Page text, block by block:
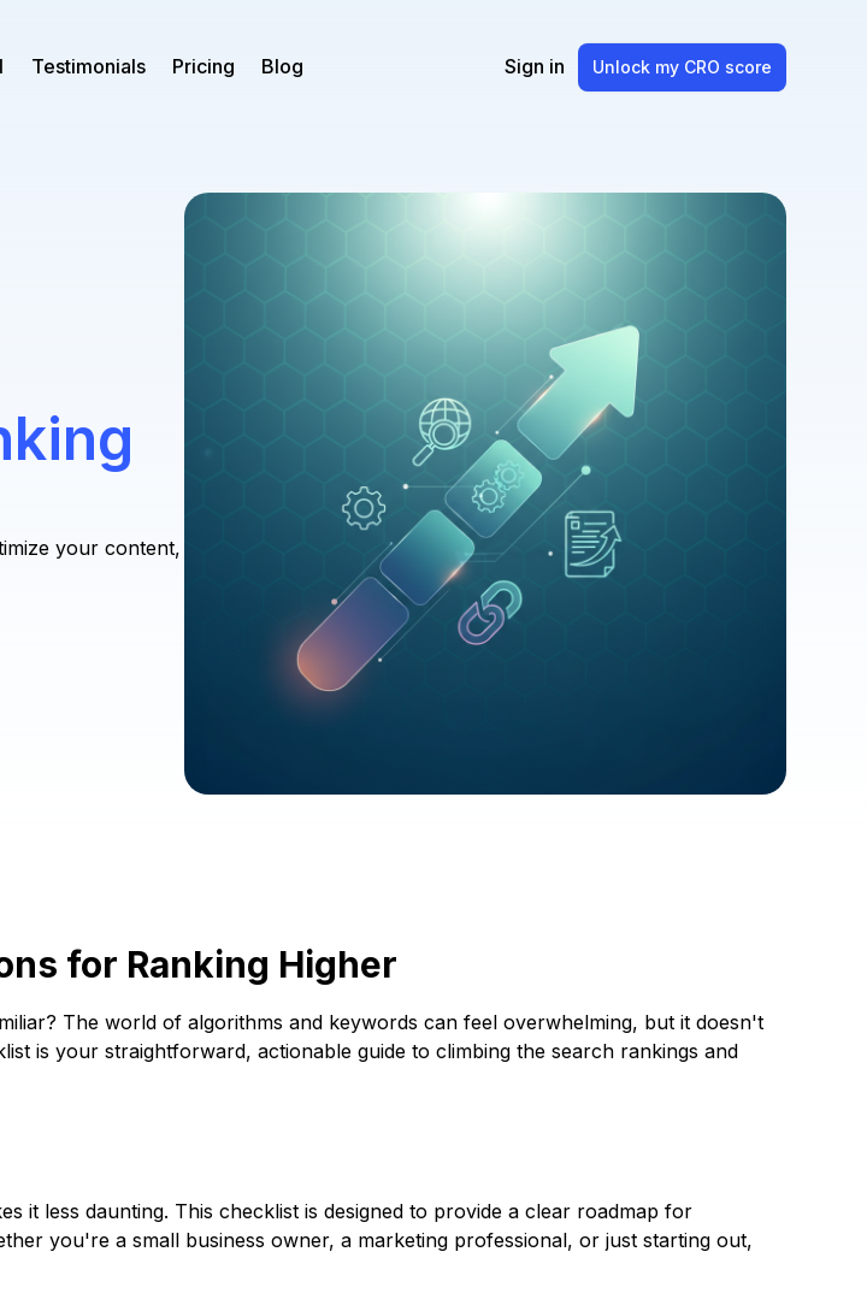
Testimonials Pricing Blog Sign in Unlock my CRO score
your content,
for Ranking Higher
The world of algorithms and keywords can feel overwhelming, but it doesn't
is your straightforward, actionable guide to climbing the search rankings and
it less daunting. This checklist is designed to provide a clear roadmap for
you're a small business owner, a marketing professional, or just starting out,